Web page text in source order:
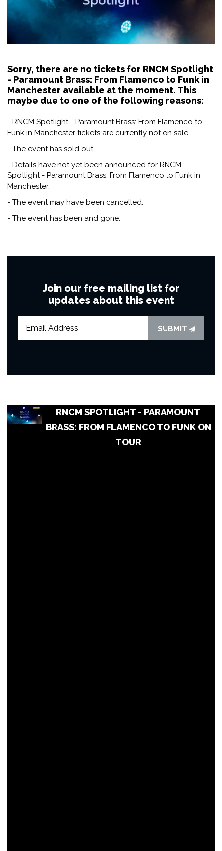
Sorry, there are no tickets for RNCM Spotlight
- Paramount Brass: From Flamenco to Funk in
Manchester available at the moment. This
maybe due to one of the following reasons:
- RNCM Spotlight - Paramount Brass: From Flamenco to
Funk in Manchester tickets are currently not on sale.
- The event has sold out.
- Details have not yet been announced for RNCM
Spotlight - Paramount Brass: From Flamenco to Funk in
Manchester.
- The event may have been cancelled.
- The event has been and gone.
Join our free mailing list for
updates about this event
SUBMIT
RNCM SPOTLIGHT - PARAMOUNT
BRASS: FROM FLAMENCO TO FUNK ON
TOUR